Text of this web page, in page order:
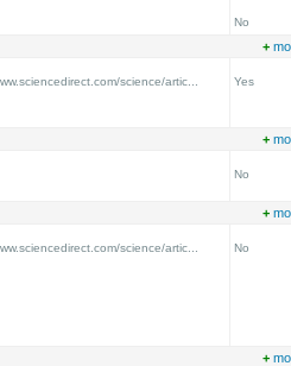
No
+
science/artic... Yes
+
No
+
science/artic... No
+